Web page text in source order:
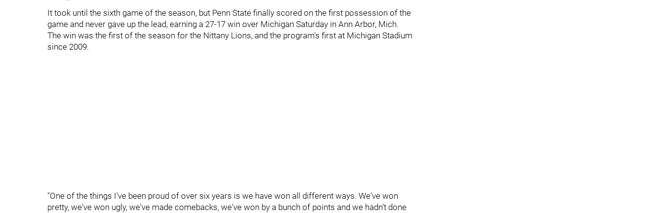
It took until the sixth game of the season, but Penn State finally scored on the first possession of the
game and never gave up the lead, earning a 27-17 win over Michigan Saturday in Ann Arbor, Mich.
The win was the first of the season for the Nittany Lions, and the program's first at Michigan Stadium
since 2009.
"One of the things I've been proud of over six years is we have won all different ways. We've won
pretty, we've won ugly, we've made comebacks, we've won by a bunch of points and we hadn't done